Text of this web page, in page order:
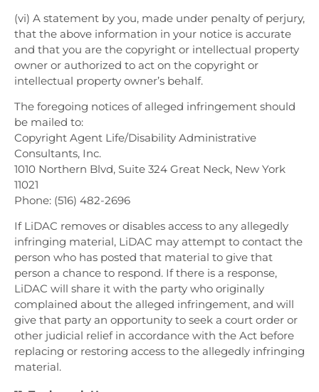
(vi) A statement by you, made under penalty of perjury,
that the above information in your notice is accurate
and that you are the copyright or intellectual property
owner or authorized to act on the copyright or
intellectual property owner’s behalf.
The foregoing notices of alleged infringement should
be mailed to:
Copyright Agent Life/Disability Administrative
Consultants, Inc.
1010 Northern Blvd, Suite 324 Great Neck, New York
11021
Phone: (516) 482-2696
If LiDAC removes or disables access to any allegedly
infringing material, LiDAC may attempt to contact the
person who has posted that material to give that
person a chance to respond. If there is a response,
LiDAC will share it with the party who originally
complained about the alleged infringement, and will
give that party an opportunity to seek a court order or
other judicial relief in accordance with the Act before
replacing or restoring access to the allegedly infringing
material.